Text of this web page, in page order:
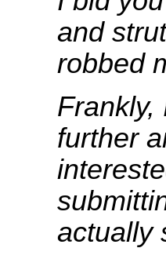
and
robbed
Frankly,
further
actually